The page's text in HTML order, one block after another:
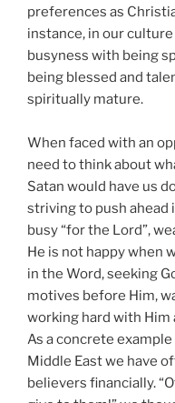
preferences as
instance, in our
busyness with being
being blessed and
spiritually mature.
When faced with an
need to think about
Satan would have us
striving to push ahead
busy “for the Lord”,
He is not happy when
in the Word, seeking
motives before Him,
working hard with Him
As a concrete
Middle East we have
believers financially.